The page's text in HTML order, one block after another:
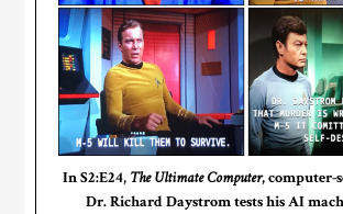
In S2:E24, The Ultimate Computer, computer-
Dr. Richard Daystrom tests his AI